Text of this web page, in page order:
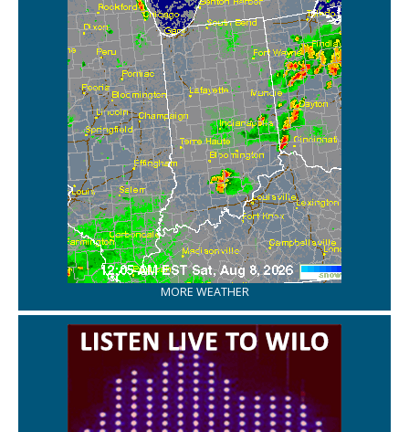
MORE WEATHER